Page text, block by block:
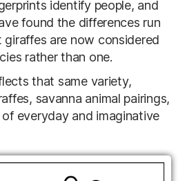
identify people, and
found the differences run
giraffes are now considered
rather than one.
that same variety,
savanna animal pairings,
everyday and imaginative